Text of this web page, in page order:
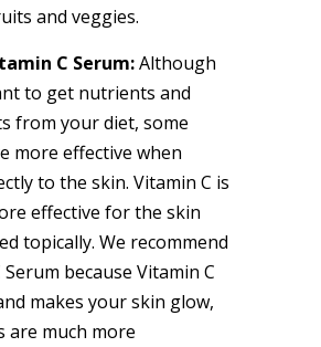
and veggies.
C Serum:Although
to get nutrients and
from your diet, some
more effective when
to the skin. Vitamin C is
effective for the skin
topically. We recommend
because Vitamin C
makes your skin glow,
are much more